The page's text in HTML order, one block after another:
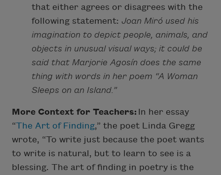
that either agrees or disagrees with the
following statement: Joan Miró used his
imagination to depict people, animals, and
objects in unusual visual ways; it could be
said that Marjorie Agosín does the same
thing with words in her poem “A Woman
Sleeps on an Island.”
More Context for Teachers: In her essay
“The Art of Finding,” the poet Linda Gregg
wrote, “To write just because the poet wants
to write is natural, but to learn to see is a
blessing. The art of finding in poetry is the